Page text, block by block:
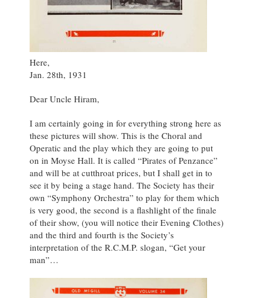
Here,
Jan. 28th, 1931
Dear Uncle Hiram,
I am certainly going in for everything strong here as
these pictures will show. This is the Choral and
Operatic and the play which they are going to put
on in Moyse Hall. It is called “Pirates of Penzance”
and will be at cutthroat prices, but I shall get in to
see it by being a stage hand. The Society has their
own “Symphony Orchestra” to play for them which
is very good, the second is a flashlight of the finale
of their show, (you will notice their Evening Clothes)
and the third and fourth is the Society’s
interpretation of the R.C.M.P. slogan, “Get your
man”…